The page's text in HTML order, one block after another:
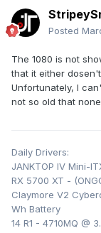
Posted
The 1080 is not
that it either
Unfortunately, I
not so old that
Daily Drivers:
JANKTOP IV Mini-
RX 5700 XT -
Claymore V2
Wh Battery
14 R1 - 4710MQ @